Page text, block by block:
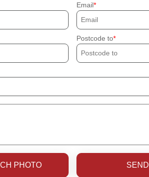
Email
Postcode to
PHOTO SEND